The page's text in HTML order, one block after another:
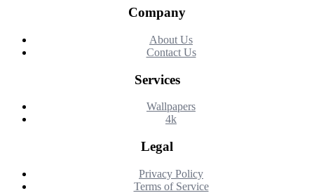
Company
About Us
Contact Us
Services
Wallpapers
4k
Legal
Privacy Policy
Terms of Service